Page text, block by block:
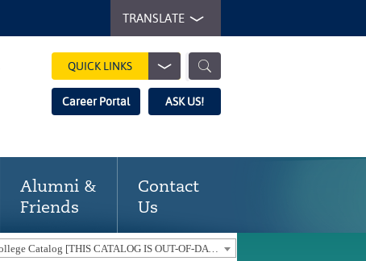
TRANSLATE
QUICK LINKS
Career Portal ASK US!
Alumni &
Friends
Contact
Us